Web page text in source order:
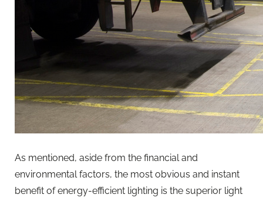
As mentioned, aside from the financial and
environmental factors, the most obvious and instant
benefit of energy-efficient lighting is the superior light